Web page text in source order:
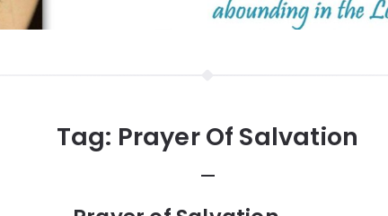
Tag: Prayer Of Salvation